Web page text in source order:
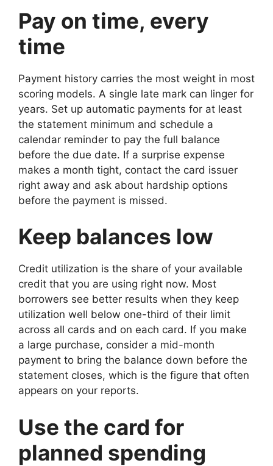
Pay on time, every
time
Payment history carries the most weight in most
scoring models. A single late mark can linger for
years. Set up automatic payments for at least
the statement minimum and schedule a
calendar reminder to pay the full balance
before the due date. If a surprise expense
makes a month tight, contact the card issuer
right away and ask about hardship options
before the payment is missed.
Keep balances low
Credit utilization is the share of your available
credit that you are using right now. Most
borrowers see better results when they keep
utilization well below one-third of their limit
across all cards and on each card. If you make
a large purchase, consider a mid-month
payment to bring the balance down before the
statement closes, which is the figure that often
appears on your reports.
Use the card for
planned spending